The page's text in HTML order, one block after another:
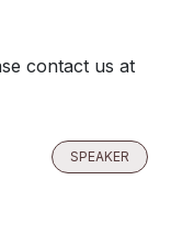
contact us at
SPEAKER